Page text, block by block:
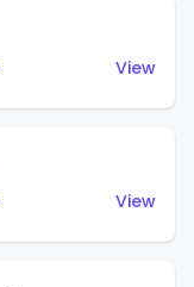
View
View